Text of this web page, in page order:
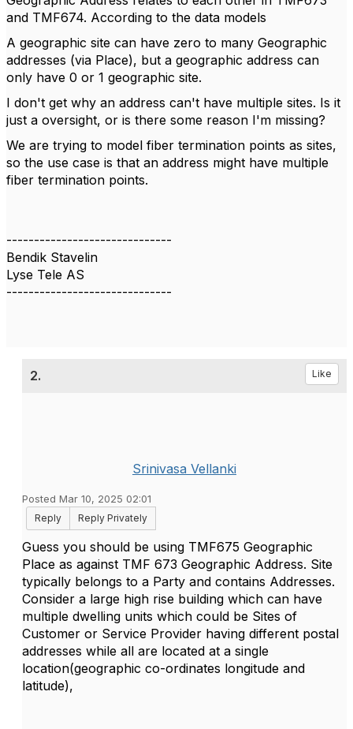
and TMF674. According to the data models
A geographic site can have zero to many Geographic
addresses (via Place), but a geographic address can
only have 0 or 1 geographic site.
I don't get why an address can't have multiple sites. Is it
just a oversight, or is there some reason I'm missing?
We are trying to model fiber termination points as sites,
so the use case is that an address might have multiple
fiber termination points.
------------------------------
Bendik Stavelin
Lyse Tele AS
------------------------------
2. Like
Srinivasa Vellanki
Posted Mar 10, 2025 02:01
Reply
Reply Privately
Guess you should be using TMF675 Geographic
Place as against TMF 673 Geographic Address. Site
typically belongs to a Party and contains Addresses.
Consider a large high rise building which can have
multiple dwelling units which could be Sites of
Customer or Service Provider having different postal
addresses while all are located at a single
location(geographic co-ordinates longitude and
latitude),